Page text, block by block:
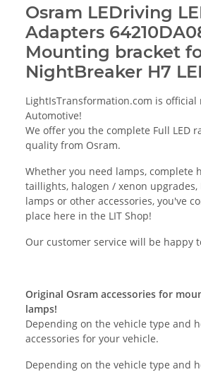
Osram LEDriving
Adapters
Mounting bracket
NightBreaker H7
LightIsTransformation.com is
Automotive!
We offer you the complete Full LED
quality from Osram.
Whether you need lamps, complete
taillights, halogen / xenon upgrades,
lamps or other accessories, you've
place here in the LIT Shop!
Our customer service will be happy
Original Osram accessories for
lamps!
Depending on the vehicle type and
accessories for your vehicle.
Depending on the vehicle type and